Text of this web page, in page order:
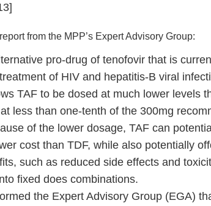
from the MPP’s Expert Advisory Group:
pro-drug of tenofovir that is
of HIV and hepatitis-B viral
TAF to be dosed at much lower levels
less than one-tenth of the 300mg
of the lower dosage, TAF can
cost than TDF, while also potentially
such as reduced side effects and
fixed does combinations.
the Expert Advisory Group (EGA)